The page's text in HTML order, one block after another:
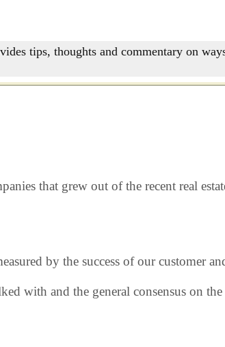
tips, thoughts and commentary on
that grew out of the recent real
by the success of our customer
with and the general consensus on